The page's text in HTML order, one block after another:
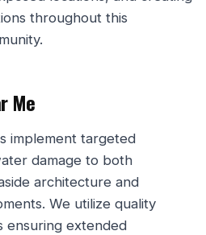
throughout this
Me
implement targeted
damage to both
architecture and
We utilize quality
ensuring extended